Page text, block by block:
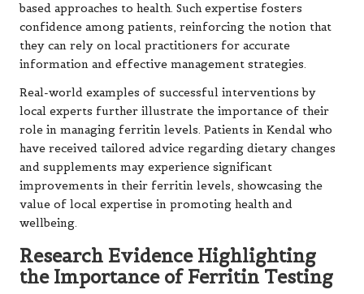
based approaches to health. Such expertise fosters
confidence among patients, reinforcing the notion that
they can rely on local practitioners for accurate
information and effective management strategies.
Real-world examples of successful interventions by
local experts further illustrate the importance of their
role in managing ferritin levels. Patients in Kendal who
have received tailored advice regarding dietary changes
and supplements may experience significant
improvements in their ferritin levels, showcasing the
value of local expertise in promoting health and
wellbeing.
Research Evidence Highlighting
the Importance of Ferritin Testing